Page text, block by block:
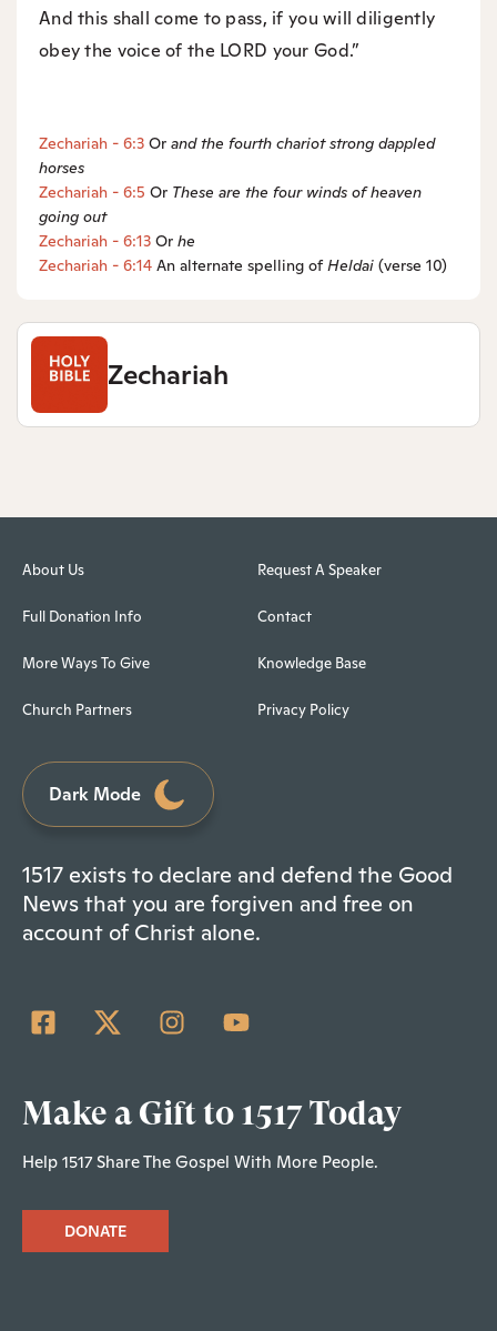
Zechariah
And this shall come to pass, if you will diligently
obey the voice of the LORD your God.”
Zechariah - 6:3 Or and the fourth chariot strong dappled
horses
Zechariah - 6:5 Or These are the four winds of heaven
going out
Zechariah - 6:13 Or he
Zechariah - 6:14 An alternate spelling ofHeldai (verse 10)
About Us
Full Donation Info
More Ways To Give
Church Partners
Request A Speaker
Contact
Knowledge Base
Privacy Policy
Dark Mode
1517 exists to declare and defend the Good
News that you are forgiven and free on
account of Christ alone.
Make a Gift to 1517 Today
Help 1517 Share The Gospel With More People.
DONATE